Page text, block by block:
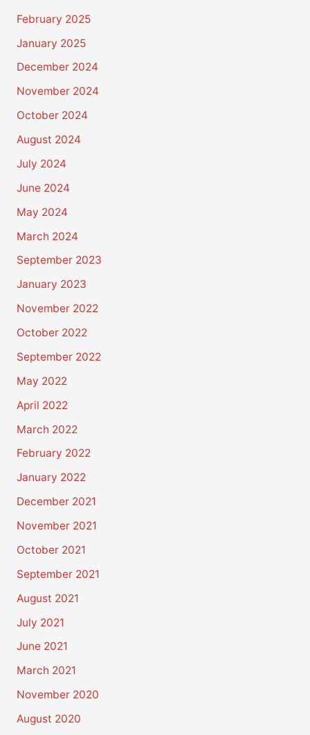
February 2025
January 2025
December 2024
November 2024
October 2024
August 2024
July 2024
June 2024
May 2024
March 2024
September 2023
January 2023
November 2022
October 2022
September 2022
May 2022
April 2022
March 2022
February 2022
January 2022
December 2021
November 2021
October 2021
September 2021
August 2021
July 2021
June 2021
March 2021
November 2020
August 2020